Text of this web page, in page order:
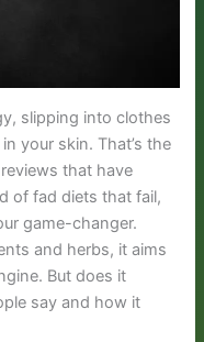
slipping into clothes
your skin. That’s the
that have
of fad diets that fail,
game-changer.
and herbs, it aims
But does it
say and how it